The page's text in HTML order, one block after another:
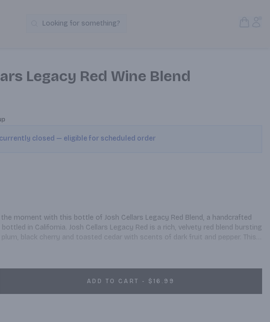
Search Products
Looking for something?
Legacy Red Wine Blend
closed — eligible for scheduled order
moment with this bottle of Josh Cellars Legacy Red Blend, a handcrafted
in California. Josh Cellars Legacy Red is a rich, velvety red blend bursting
black cherry and toasted cedar with scents of dark fruit and pepper. This
blend made to exacting standards. Josh Cellars works with California's
dishes like BBQ ribs, leg of lamb, and grilled skirt steak. Josh Cellars Legacy
ml bottle of wine and 13.5% ABV. Created by Joseph Carr and named after his
makes high-quality, well-balanced, delicious wines that are expressions of
in hard work, high standards and the recognition of others. Josh wine is worth
ADD TO CART - $16.99